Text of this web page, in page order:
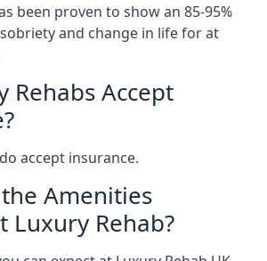
been proven to show an 85-95%
and change in life for at
Rehabs Accept
accept insurance.
Amenities
Luxury Rehab?